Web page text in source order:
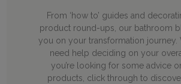
From ‘how to’ guides and
product round-ups, our bathroom
you on your transformation journey.
need help deciding on your
you’re looking for some advice
products, click through to